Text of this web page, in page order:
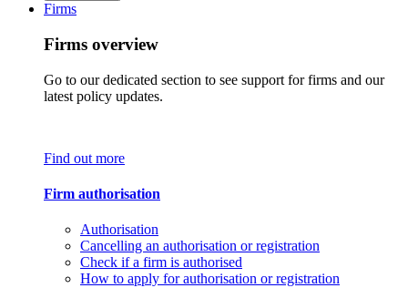
Firms
Firms overview
Go to our dedicated section to see support for firms and our
latest policy updates.
Find out more
Firm authorisation
Authorisation
Cancelling an authorisation or registration
Check if a firm is authorised
How to apply for authorisation or registration